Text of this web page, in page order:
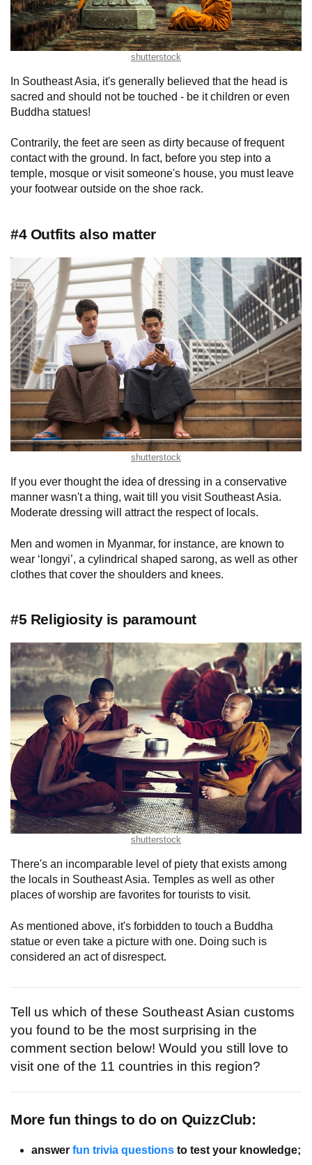
shutterstock
In Southeast Asia, it's generally believed that the head is
sacred and should not be touched - be it children or even
Buddha statues!
Contrarily, the feet are seen as dirty because of frequent
contact with the ground. In fact, before you step into a
temple, mosque or visit someone's house, you must leave
your footwear outside on the shoe rack.
#4 Outfits also matter
shutterstock
If you ever thought the idea of dressing in a conservative
manner wasn't a thing, wait till you visit Southeast Asia.
Moderate dressing will attract the respect of locals.
Men and women in Myanmar, for instance, are known to
wear ‘longyi’, a cylindrical shaped sarong, as well as other
clothes that cover the shoulders and knees.
#5 Religiosity is paramount
shutterstock
There's an incomparable level of piety that exists among
the locals in Southeast Asia. Temples as well as other
places of worship are favorites for tourists to visit.
As mentioned above, it's forbidden to touch a Buddha
statue or even take a picture with one. Doing such is
considered an act of disrespect.
Tell us which of these Southeast Asian customs
you found to be the most surprising in the
comment section below! Would you still love to
visit one of the 11 countries in this region?
More fun things to do on QuizzClub:
answer fun trivia questions to test your knowledge;